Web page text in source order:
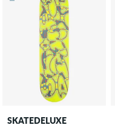
SKATEDELUXE